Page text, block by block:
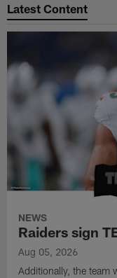
Latest Content
NEWS
Raiders sign
Aug 05, 2026
Additionally, the team